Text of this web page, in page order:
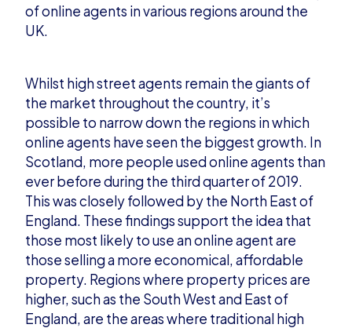
of online agents in various regions around the
UK.
Whilst high street agents remain the giants of
the market throughout the country, it’s
possible to narrow down the regions in which
online agents have seen the biggest growth. In
Scotland, more people used online agents than
ever before during the third quarter of 2019.
This was closely followed by the North East of
England. These findings support the idea that
those most likely to use an online agent are
those selling a more economical, affordable
property. Regions where property prices are
higher, such as the South West and East of
England, are the areas where traditional high